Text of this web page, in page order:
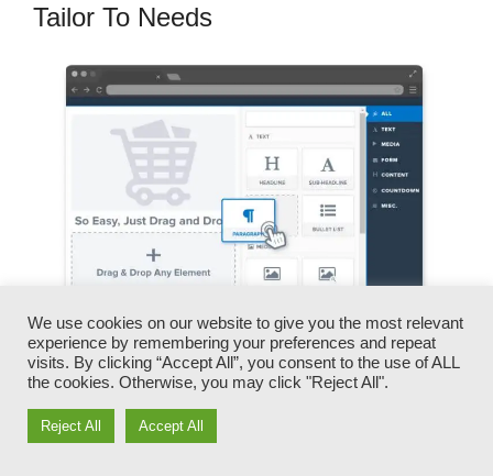
Tailor To Needs
You can promptly switch our logos, videos,
products, and texts.
We use cookies on our website to give you the most relevant
experience by remembering your preferences and repeat
visits. By clicking “Accept All”, you consent to the use of ALL
the cookies. Otherwise, you may click "Reject All".
Reject All Accept All